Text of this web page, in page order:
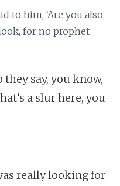
to him, ‘Are you also
for no prophet
they say, you know,
a slur here, you
really looking for